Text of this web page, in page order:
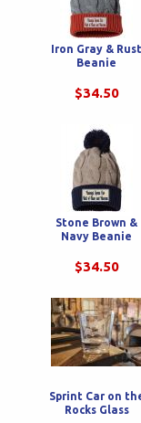
Iron Gray & Rust
Beanie
$34.50
Stone Brown &
Navy Beanie
$34.50
Sprint Car on
Rocks Glass